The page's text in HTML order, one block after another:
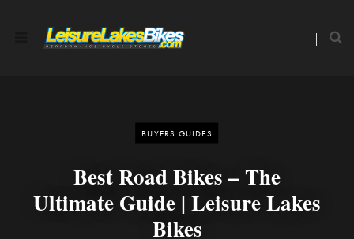
BUYERS GUIDES
Best Road Bikes – The
Ultimate Guide | Leisure Lakes
Bikes